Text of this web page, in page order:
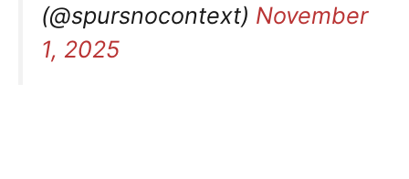
(@spursnocontext) November
1, 2025